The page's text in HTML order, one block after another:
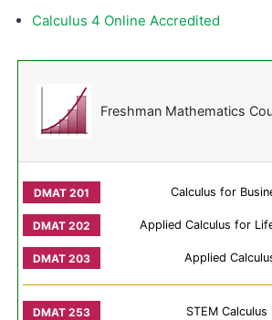
Calculus 4 Online Accredited
Freshman Mathematics
Calculus for
Applied Calculus for
Applied
STEM Calculus